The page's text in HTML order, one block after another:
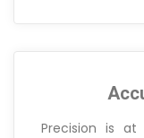
Precision is